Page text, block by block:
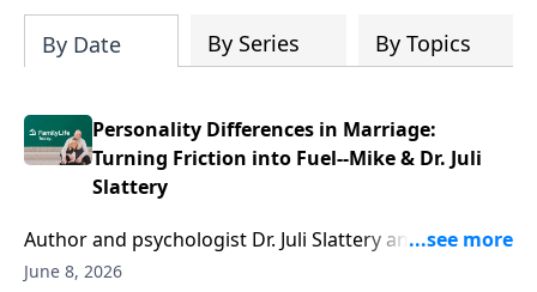
By Date By Series By Topics
Personality Differences in Marriage:
Turning Friction into Fuel--Mike & Dr. Juli
Slattery
Author and psychologist Dr. Juli Slattery and her
husband Mike get real about staying married when
June 8, 2026